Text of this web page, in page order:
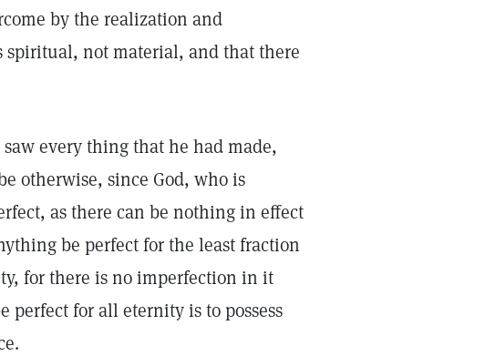
by the realization and
not material, and that there
every thing that he had made,
otherwise, since God, who is
as there can be nothing in effect
be perfect for the least fraction
for there is no imperfection in it
for all eternity is to possess